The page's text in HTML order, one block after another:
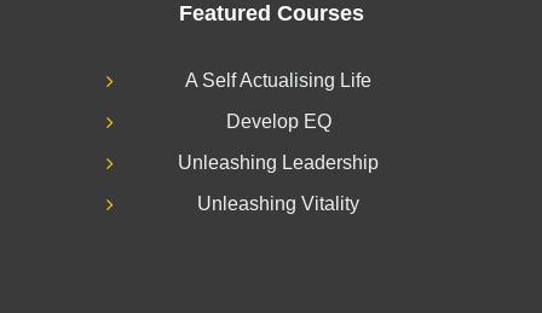
Featured Courses
A Self Actualising Life
Develop EQ
Unleashing Leadership
Unleashing Vitality